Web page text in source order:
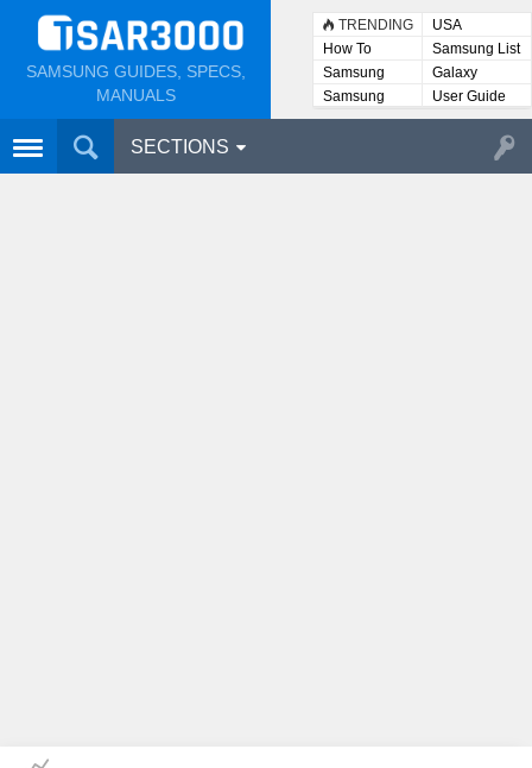
SAMSUNG GUIDES, SPECS,
MANUALS
TRENDING
USA
How To
Samsung List
Samsung
Lists
Galaxy
Samsung
User
User Guide
SECTIONS